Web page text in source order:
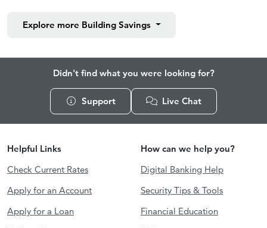
Explore more Building Savings
Didn't find what you were looking for?
Support Live Chat
Helpful Links
Check Current Rates
Apply for an Account
Apply for a Loan
How can we help you?
Digital Banking Help
Security Tips & Tools
Financial Education